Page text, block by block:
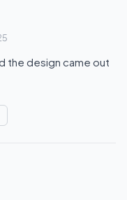
the design came out